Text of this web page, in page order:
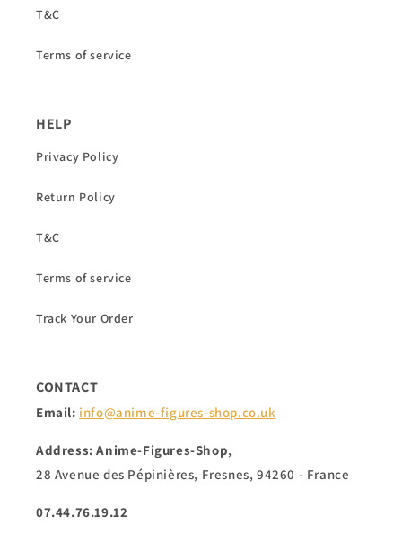
T&C
Terms of service
HELP
Privacy Policy
Return Policy
T&C
Terms of service
Track Your Order
CONTACT
Email: info@anime-figures-shop.co.uk
Address: Anime-Figures-Shop,
28 Avenue des Pépinières, Fresnes, 94260 - France
07.44.76.19.12